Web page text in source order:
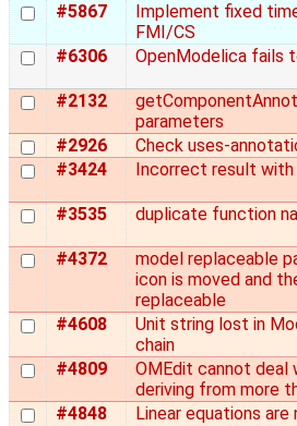
#5867
Implement fixed
FMI/CS
#6306
OpenModelica fails
#2132
parameters
#2926
Check uses-
#3424
Incorrect result
#3535 duplicate function
#4372
model replaceable
icon is moved and
replaceable
#4608
Unit string lost in
chain
#4809
OMEdit cannot deal
deriving from more
#4848
Linear equations